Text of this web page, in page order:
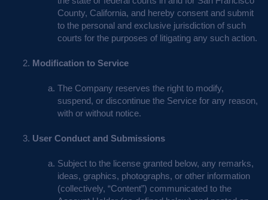
County, California, and hereby consent and submit
to the personal and exclusive jurisdiction of such
courts for the purposes of litigating any such action.
Modification to Service
The Company reserves the right to modify,
suspend, or discontinue the Service for any reason,
with or without notice.
User Conduct and Submissions
Subject to the license granted below, any remarks,
ideas, graphics, photographs, or other information
(collectively, “Content”) communicated to the